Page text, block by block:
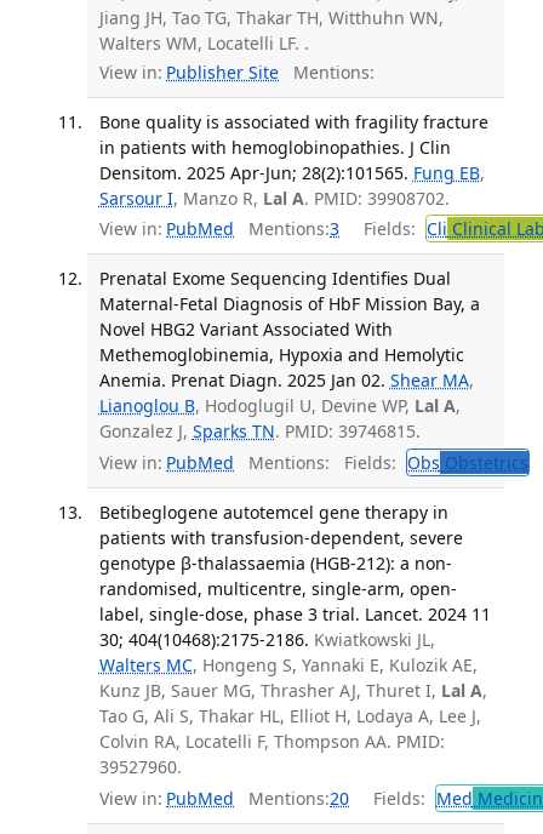
Jiang JH, Tao TG, Thakar TH, Witthuhn WN,
Walters WM, Locatelli LF. .
View in: Publisher Site Mentions:
Bone quality is associated with fragility fracture
in patients with hemoglobinopathies. J Clin
Densitom. 2025 Apr-Jun; 28(2):101565. Fung EB,
Sarsour I, Manzo R, Lal A. PMID: 39908702.
View in: PubMed Mentions:3 Fields: Cli Clinical
Prenatal Exome Sequencing Identifies Dual
Maternal-Fetal Diagnosis of HbF Mission Bay, a
Novel HBG2 Variant Associated With
Methemoglobinemia, Hypoxia and Hemolytic
Anemia. Prenat Diagn. 2025 Jan 02. Shear MA,
Lianoglou B, Hodoglugil U, Devine WP, Lal A,
Gonzalez J, Sparks TN. PMID: 39746815.
View in: PubMed Mentions: Fields: Obs Obstetrics
Betibeglogene autotemcel gene therapy in
patients with transfusion-dependent, severe
genotype β-thalassaemia (HGB-212): a non-
randomised, multicentre, single-arm, open-
label, single-dose, phase 3 trial. Lancet. 2024 11
30; 404(10468):2175-2186. Kwiatkowski JL,
Walters MC, Hongeng S, Yannaki E, Kulozik AE,
Kunz JB, Sauer MG, Thrasher AJ, Thuret I, Lal A,
Tao G, Ali S, Thakar HL, Elliot H, Lodaya A, Lee J,
Colvin RA, Locatelli F, Thompson AA. PMID:
39527960.
View in: PubMed Mentions:20 Fields: Med